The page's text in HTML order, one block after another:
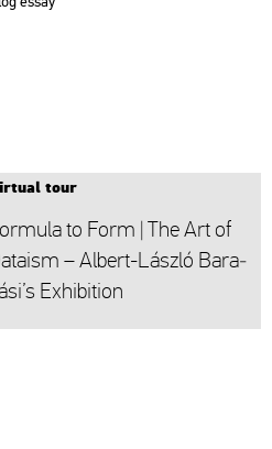
tour
to Form | The Art of
– Al­bert-Lász­ló Ba­ra­
Ex­hi­bit­ion